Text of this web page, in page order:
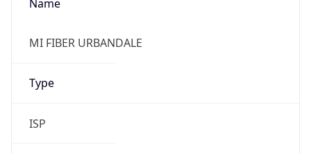
MI FIBER URBANDALE
Type
ISP
Domain